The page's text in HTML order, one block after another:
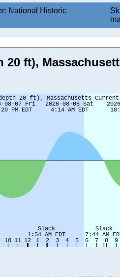
National Historic
ft),